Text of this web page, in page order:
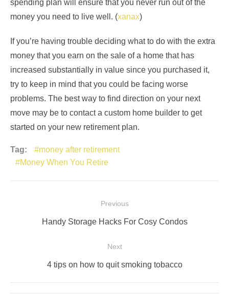
spending plan will ensure that you never run out of the
money you need to live well. (xanax)
If you’re having trouble deciding what to do with the extra
money that you earn on the sale of a home that has
increased substantially in value since you purchased it,
try to keep in mind that you could be facing worse
problems. The best way to find direction on your next
move may be to contact a custom home builder to get
started on your new retirement plan.
Tag:
money after retirement
Money When You Retire
navigation
Previous
Previous
Handy Storage Hacks For Cosy Condos
Next
Next
4 tips on how to quit smoking tobacco